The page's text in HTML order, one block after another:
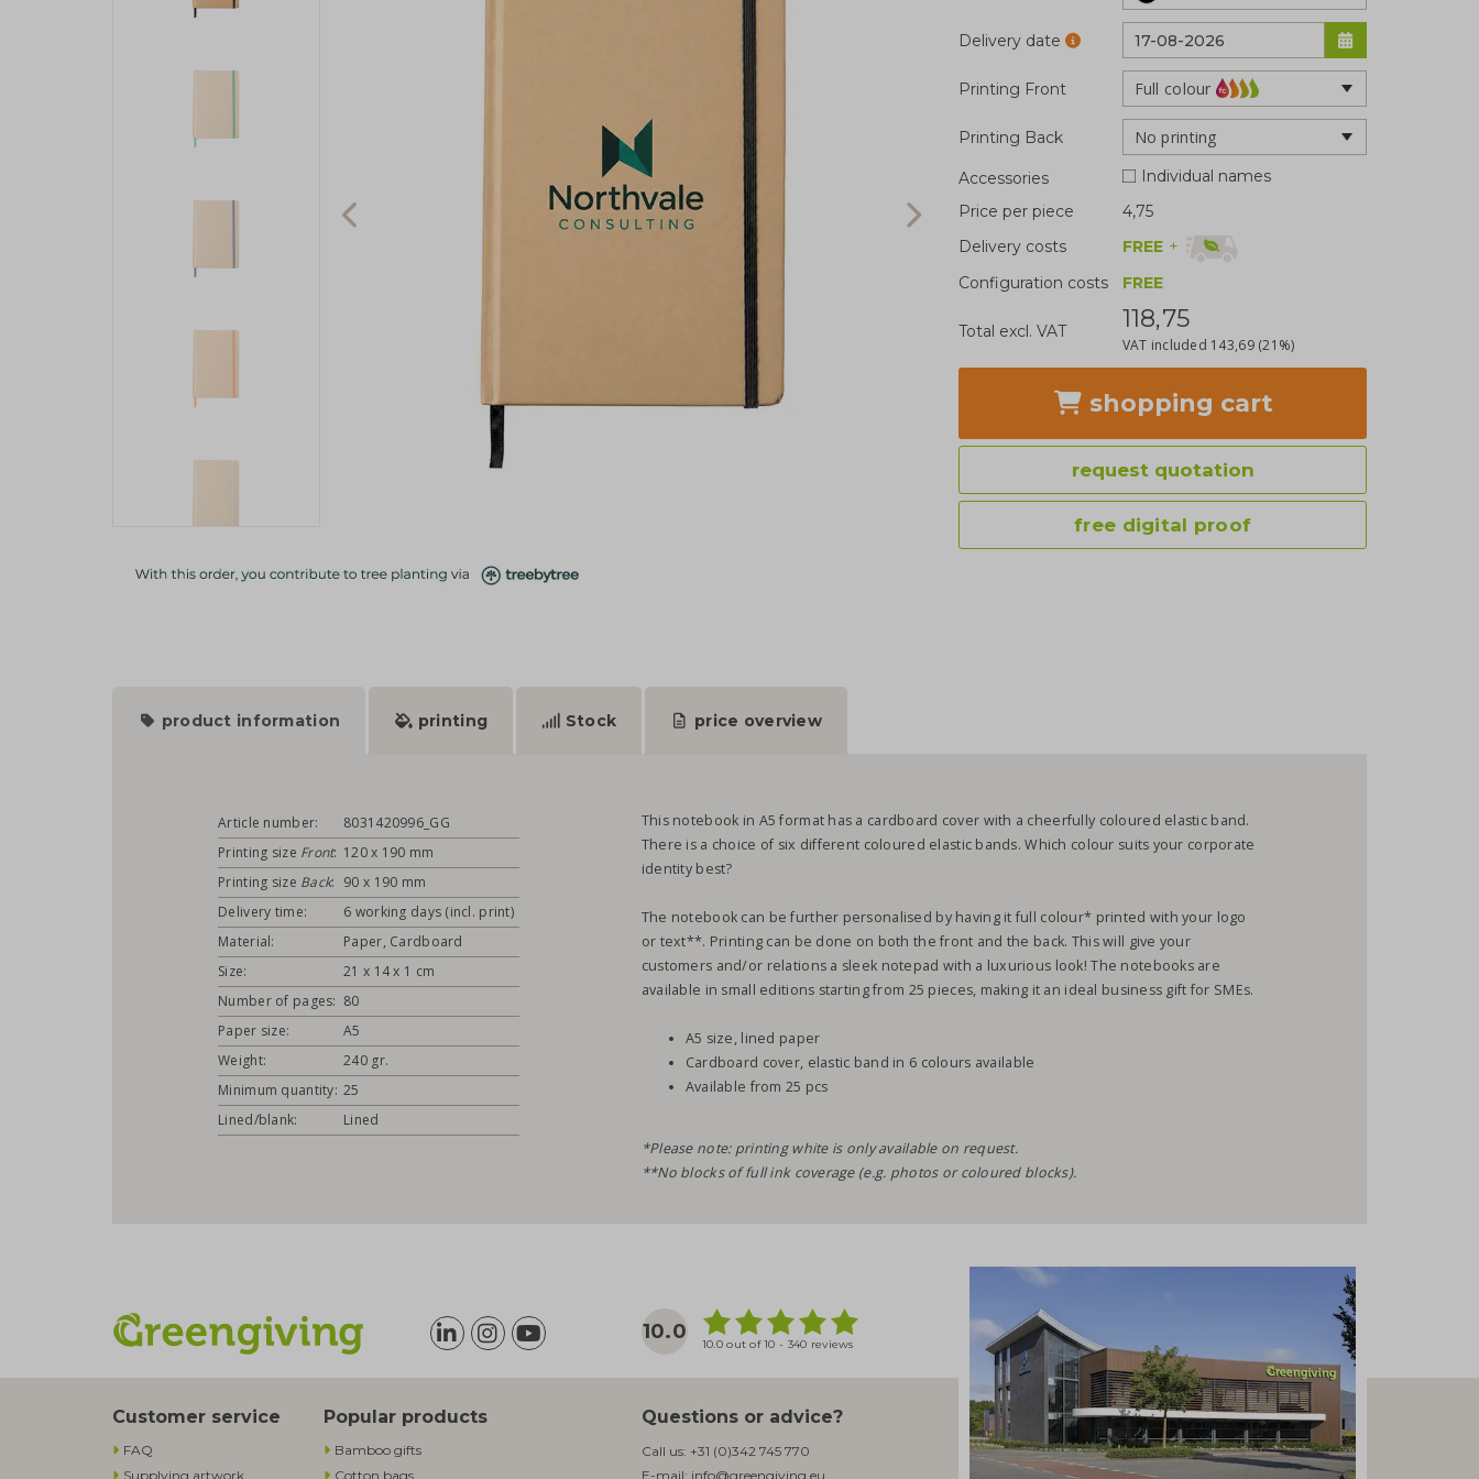
Delivery date
Printing Front Full colour
Printing Back No printing
Accessories
Individual names
Price per piece
4,75
Delivery costs
FREE +
Configuration costs
FREE
Total excl. VAT 118,75
VAT included 143,69 (21%)
shopping cart
request quotation
free digital proof
product information printing Stock price overview
Article number:
8031420996_GG
Printing size Front: 120 x 190 mm
Printing size Back: 90 x 190 mm
Delivery time:
6 working days (incl. print)
Material:
Paper, Cardboard
Size:
21 x 14 x 1 cm
Number of pages: 80
Paper size:
A5
Weight:
240 gr.
Minimum quantity: 25
Lined/blank:
Lined
This notebook in A5 format has a cardboard cover with a cheerfully coloured elastic band.
There is a choice of six different coloured elastic bands. Which colour suits your corporate
identity best?
The notebook can be further personalised by having it full colour* printed with your logo
or text**. Printing can be done on both the front and the back. This will give your
customers and/or relations a sleek notepad with a luxurious look! The notebooks are
available in small editions starting from 25 pieces, making it an ideal business gift for SMEs.
A5 size, lined paper
Cardboard cover, elastic band in 6 colours available
Available from 25 pcs
*Please note: printing white is only available on request.
**No blocks of full ink coverage (e.g. photos or coloured blocks).
10.0
10.0 out of 10 - 340 reviews
Customer service
FAQ
Supplying artwork
Popular products
Bamboo gifts
Cotton bags
Questions or advice?
Call us: +31 (0)342 745 770
E-mail: info@greengiving.eu